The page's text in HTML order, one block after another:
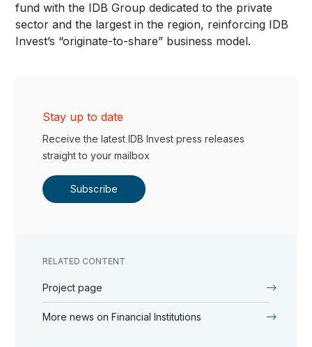
fund with the IDB Group dedicated to the private
sector and the largest in the region, reinforcing IDB
Invest’s “originate-to-share” business model.
Stay up to date
Receive the latest IDB Invest press releases
straight to your mailbox
Subscribe
RELATED CONTENT
Project page
More news on Financial Institutions